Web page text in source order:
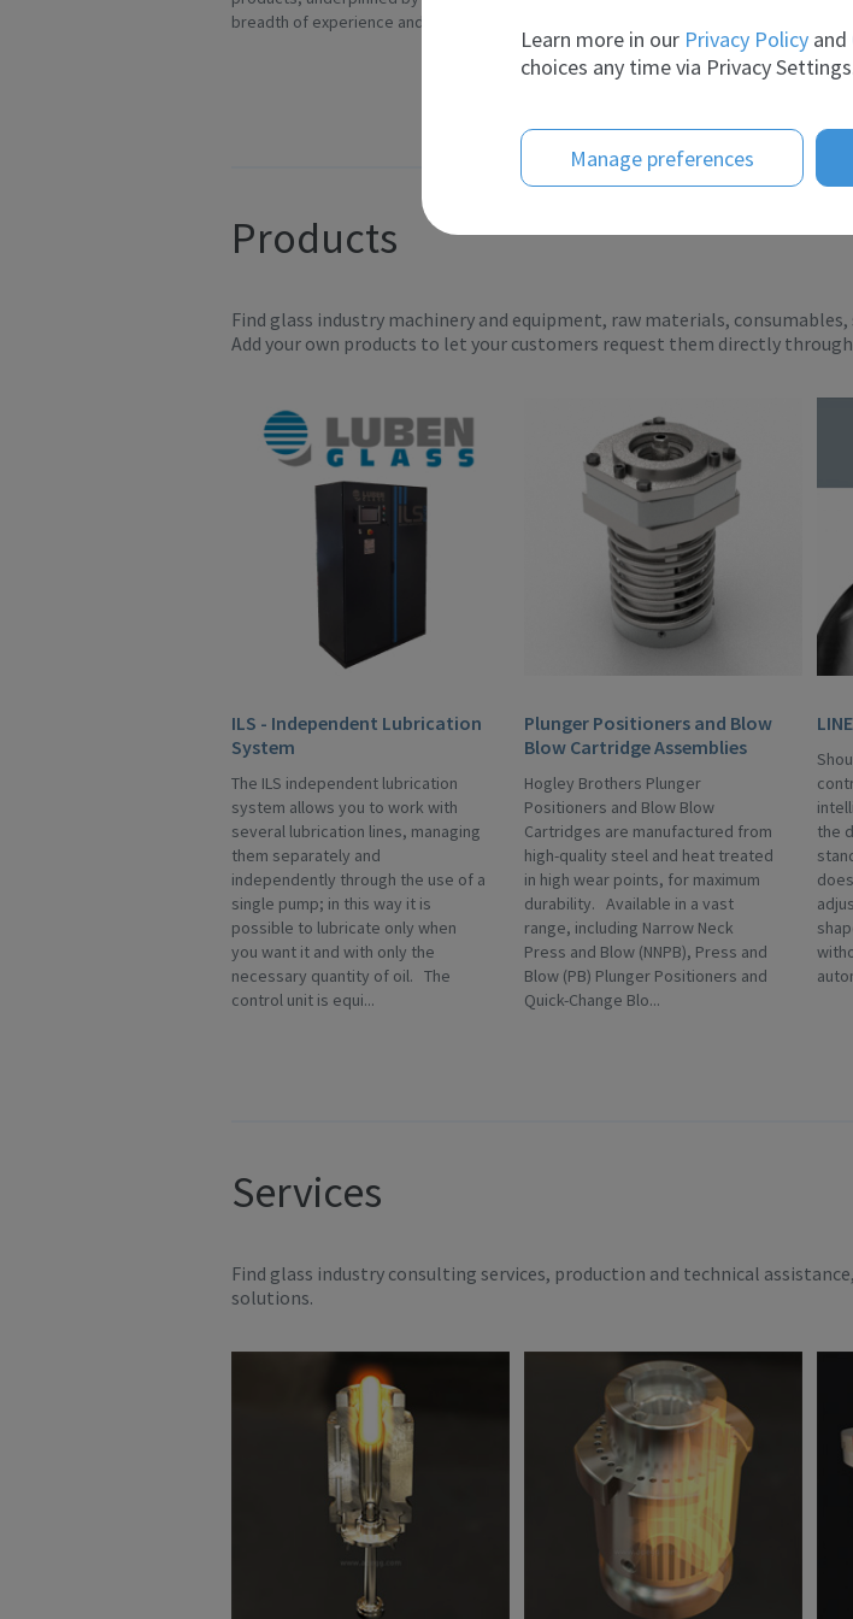
breadth of experience and t...
Products
Find glass industry machinery and equipment, raw materials,
Add your own products to let your customers request them directly
ILS - Independent Lubrication
System
The ILS independent lubrication
system allows you to work with
several lubrication lines, managing
them separately and
independently through the use of a
single pump; in this way it is
possible to lubricate only when
you want it and with only the
necessary quantity of oil. The
control unit is equi...
Plunger Positioners and Blow
Blow Cartridge Assemblies
Hogley Brothers Plunger
Positioners and Blow Blow
Cartridges are manufactured from
high-quality steel and heat treated
in high wear points, for maximum
durability. Available in a vast
range, including Narrow Neck
Press and Blow (NNPB), Press and
Blow (PB) Plunger Positioners and
Quick-Change Blo...
the
Services
Find glass industry consulting services, production and technical
solutions.
Learn more in our Privacy Policy and
choices any time via Privacy
Manage preferences